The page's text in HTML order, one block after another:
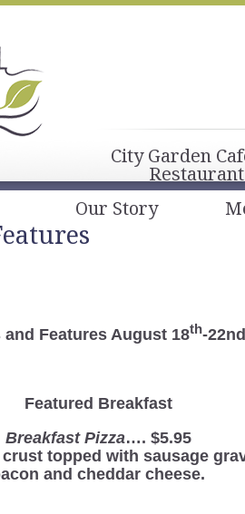
City Garden
Our Story
and Features August 18th-22nd
Featured Breakfast
Breakfast Pizza…. $5.95
topped with sausage
and cheddar cheese.